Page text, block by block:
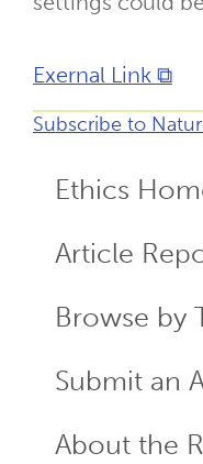
Exernal Link ⧉
Subscribe to
Menu
Ethics
Article
Browse by
Submit an
About the